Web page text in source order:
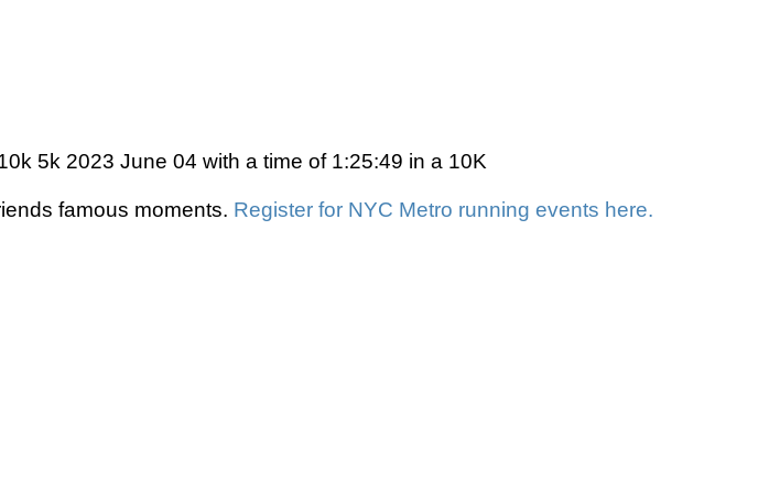
5k 2023 June 04 with a time of 1:25:49 in a 10K
famous moments. Register for NYC Metro running events here.